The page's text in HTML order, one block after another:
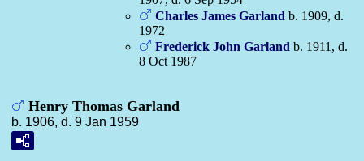
Charles James Garland b. 1909, d.
1972
Frederick John Garland b. 1911, d.
8 Oct 1987
Henry Thomas Garland
b. 1906, d. 9 Jan 1959